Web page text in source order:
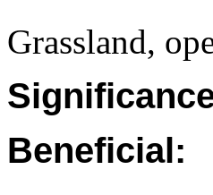
Grassland,
Beneficial: